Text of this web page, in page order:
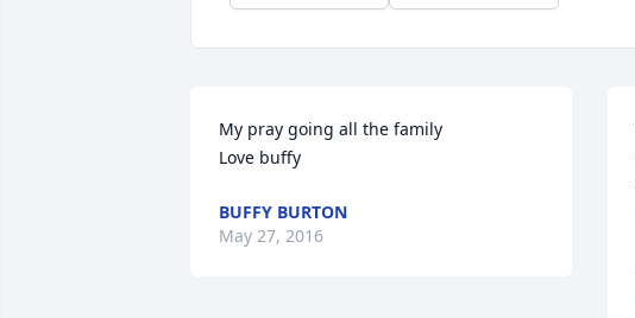
My pray going all the family
Love buffy
BUFFY BURTON
May 27, 2016